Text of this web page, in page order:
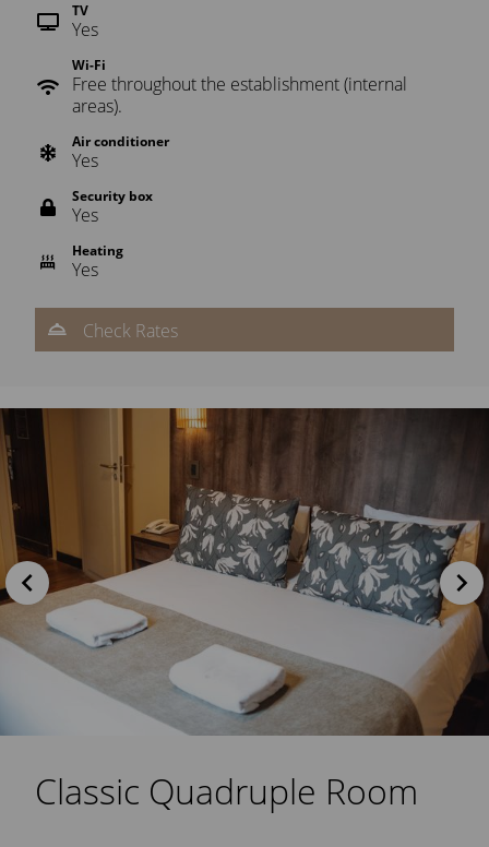
TV
Yes
Wi-Fi
Free throughout the establishment (internal
areas).
Air conditioner
Yes
Security box
Yes
Heating
Yes
Check Rates
Classic Quadruple Room